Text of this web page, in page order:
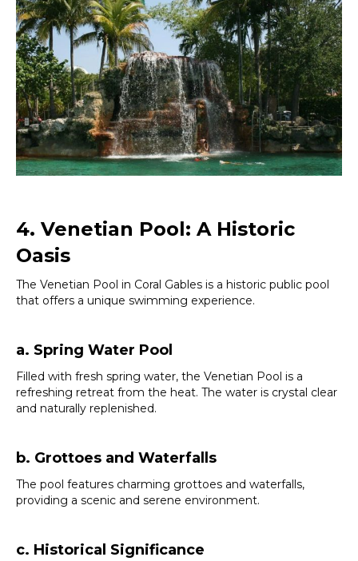
4. Venetian Pool: A Historic
Oasis
The Venetian Pool in Coral Gables is a historic public pool
that offers a unique swimming experience.
a. Spring Water Pool
Filled with fresh spring water, the Venetian Pool is a
refreshing retreat from the heat. The water is crystal clear
and naturally replenished.
b. Grottoes and Waterfalls
The pool features charming grottoes and waterfalls,
providing a scenic and serene environment.
c. Historical Significance